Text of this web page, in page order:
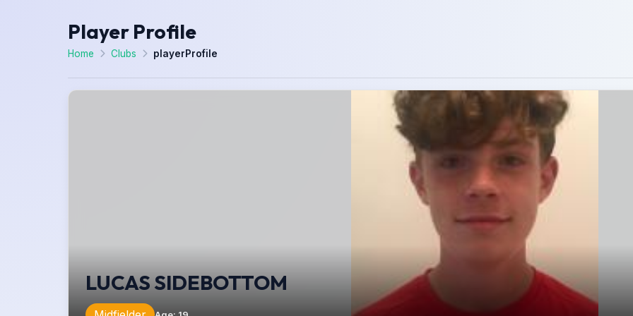
Player Profile
Home Clubs playerProfile
LUCAS SIDEBOTTOM